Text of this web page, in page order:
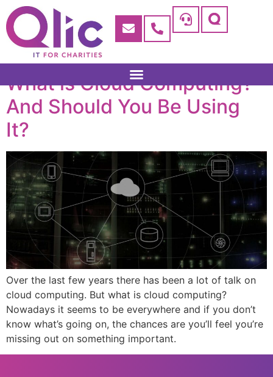
What is Cloud Computing?
And Should You Be Using
It?
Over the last few years there has been a lot of talk on
cloud computing. But what is cloud computing?
Nowadays it seems to be everywhere and if you don’t
know what’s going on, the chances are you’ll feel you’re
missing out on something important.